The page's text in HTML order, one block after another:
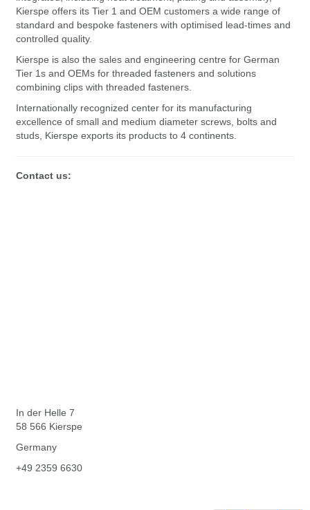
Kierspe offers its Tier 1 and OEM customers a wide range of
standard and bespoke fasteners with optimised lead-times and
controlled quality.
Kierspe is also the sales and engineering centre for German
Tier 1s and OEMs for threaded fasteners and solutions
combining clips with threaded fasteners.
Internationally recognized center for its manufacturing
excellence of small and medium diameter screws, bolts and
studs, Kierspe exports its products to 4 continents.
Contact us:
In der Helle 7
58 566 Kierspe
Germany
+49 2359 6630